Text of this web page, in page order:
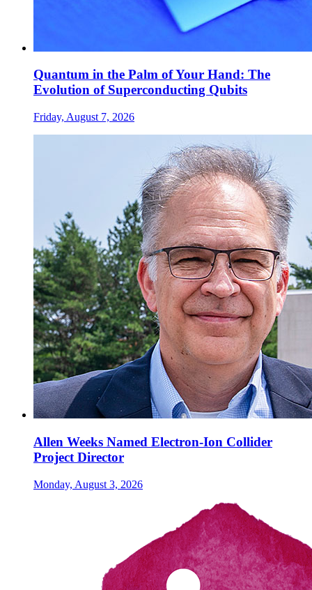
Quantum in the Palm of Your Hand: The
Evolution of Superconducting Qubits
Friday, August 7, 2026
Allen Weeks Named Electron-Ion Collider
Project Director
Monday, August 3, 2026